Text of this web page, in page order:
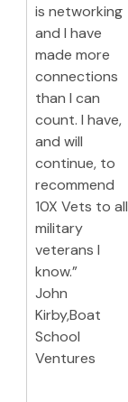
is networking
and I have
made more
connections
than I can
count. I have,
and will
continue, to
recommend
10X Vets to all
military
veterans I
know.”
John
Kirby,Boat
School
Ventures